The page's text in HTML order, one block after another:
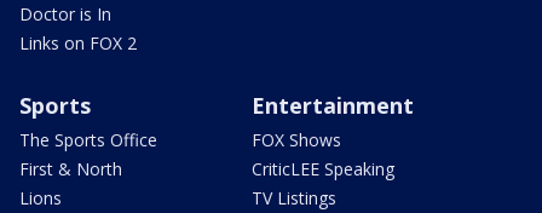
Doctor is In
Links on FOX 2
Sports
The Sports Office
First & North
Lions
Entertainment
FOX Shows
CriticLEE Speaking
TV Listings